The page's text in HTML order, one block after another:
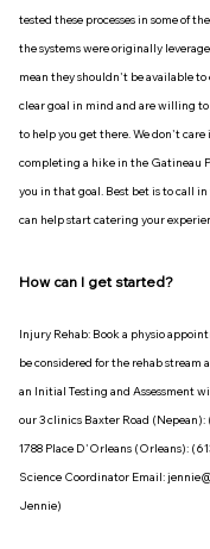
tested these processes in some of
the systems were originally
mean they shouldn't be available to
clear goal in mind and are willing
to help you get there. We don't
completing a hike in the Gatineau
you in that goal. Best bet is to call
can help start catering your
How can I get started?
Injury Rehab: Book a physio
be considered for the rehab
an Initial Testing and Assessment
our 3 clinics Baxter Road
1788 Place D'Orleans (Orleans):
Science Coordinator Email:
Jennie)